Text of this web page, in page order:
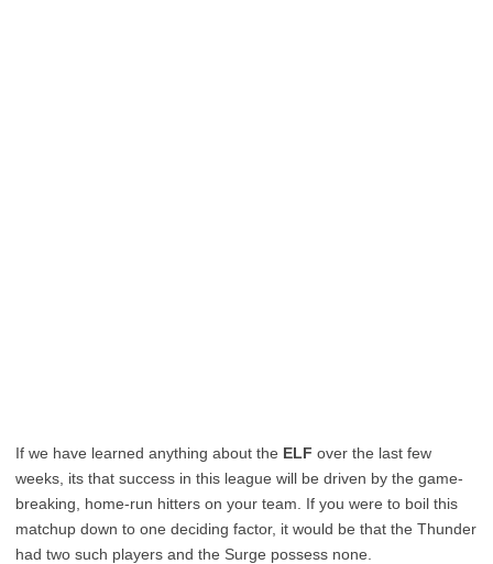
If we have learned anything about the ELF over the last few
weeks, its that success in this league will be driven by the game-
breaking, home-run hitters on your team. If you were to boil this
matchup down to one deciding factor, it would be that the Thunder
had two such players and the Surge possess none.